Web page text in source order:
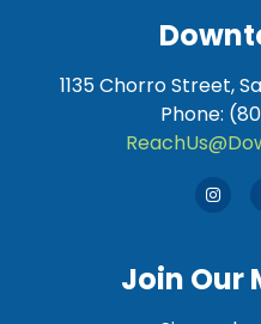
1135 Chorro Street,
Phone:
Join Our